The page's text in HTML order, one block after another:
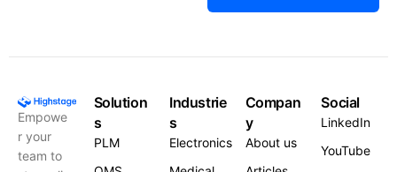
Empowe
r your
team to
Solution
s
PLM
Industrie
s
Electronics
Compan
y
About us
Social
LinkedIn
YouTube